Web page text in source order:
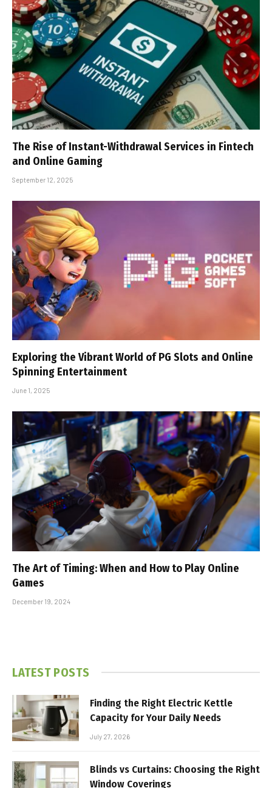
The Rise of Instant-Withdrawal Services in Fintech
and Online Gaming
September 12, 2025
Exploring the Vibrant World of PG Slots and Online
Spinning Entertainment
June 1, 2025
The Art of Timing: When and How to Play Online
Games
December 19, 2024
LATEST POSTS
Finding the Right Electric Kettle
Capacity for Your Daily Needs
July 27, 2026
Blinds vs Curtains: Choosing the Right
Window Coverings